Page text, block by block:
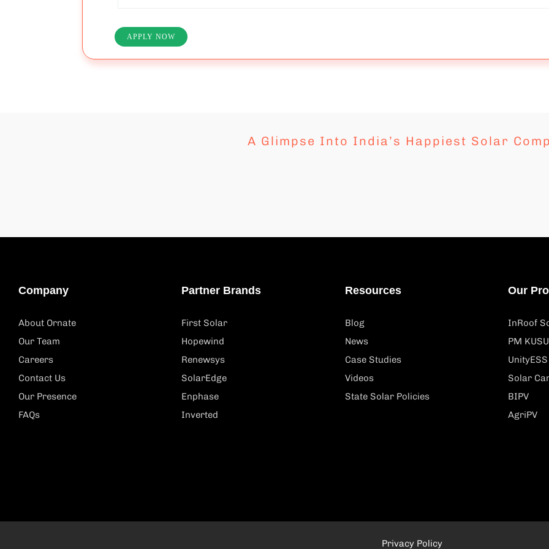
APPLY NOW
A Glimpse Into India’s Happiest Solar
Company
About Ornate
Our Team
Careers
Contact Us
Our Presence
FAQs
Partner Brands
First Solar
Hopewind
Renewsys
SolarEdge
Enphase
Inverted
Resources
Blog
News
Case Studies
Videos
State Solar Policies
Our
InRoof
PM
UnityESS
Solar
BIPV
AgriPV
Privacy Policy